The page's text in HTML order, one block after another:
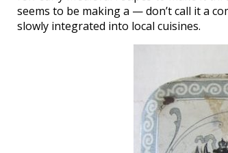
seems to be making a — don’t call it a
slowly integrated into local cuisines.